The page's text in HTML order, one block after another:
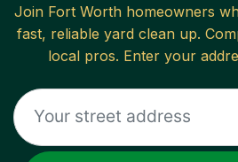
Join Fort Worthhomeowners
fast, reliable yard clean up.
local pros. Enter your